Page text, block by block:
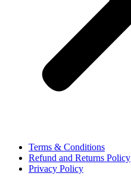
Terms & Conditions
Refund and Returns Policy
Privacy Policy